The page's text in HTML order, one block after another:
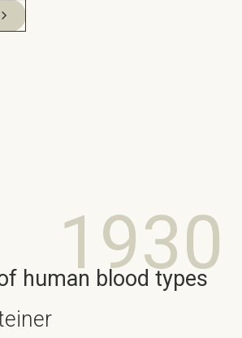
1930
human blood types